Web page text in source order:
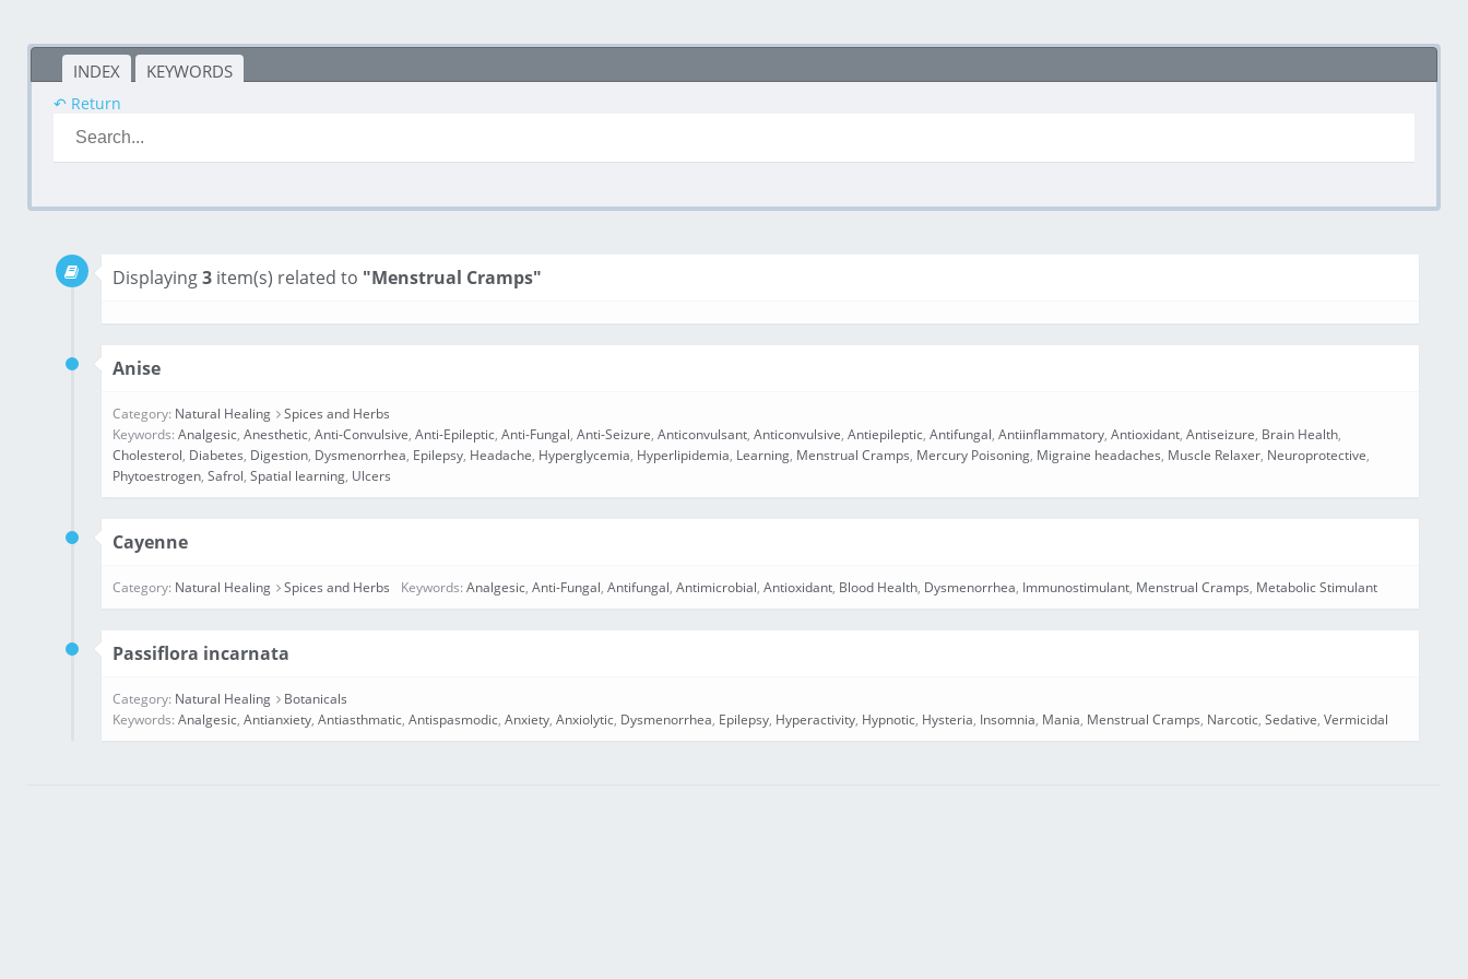
INDEX KEYWORDS
↶ Return
Displaying3 item(s) related to "Menstrual Cramps"
Anise
Category: Natural Healing
Spices and Herbs
Keywords:Analgesic,Anesthetic,Anti-Convulsive,Anti-Epileptic,Anti-Fungal,Anti-Seizure,Anticonvulsant,Anticonvulsive,Antiepileptic,Antifungal,Antiinflammatory,Antioxidant,Antiseizure, Brain Health,
Cholesterol, Diabetes, Digestion, Dysmenorrhea, Epilepsy, Headache, Hyperglycemia, Hyperlipidemia, Learning, Menstrual Cramps, Mercury Poisoning, Migraine headaches, Muscle Relaxer, Neuroprotective,
Phytoestrogen,Safrol,Spatial learning, Ulcers
Cayenne
Category: Natural Healing Spices and Herbs Keywords:Analgesic,Anti-Fungal,Antifungal,Antimicrobial,Antioxidant, Blood Health, Dysmenorrhea, Immunostimulant, Menstrual Cramps, Metabolic Stimulant
Passiflora incarnata
Category: Natural Healing
Botanicals
Keywords:Analgesic,Antianxiety,Antiasthmatic,Antispasmodic,Anxiety,Anxiolytic, Dysmenorrhea, Epilepsy, Hyperactivity, Hypnotic, Hysteria, Insomnia, Mania, Menstrual Cramps, Narcotic,Sedative,Vermicidal